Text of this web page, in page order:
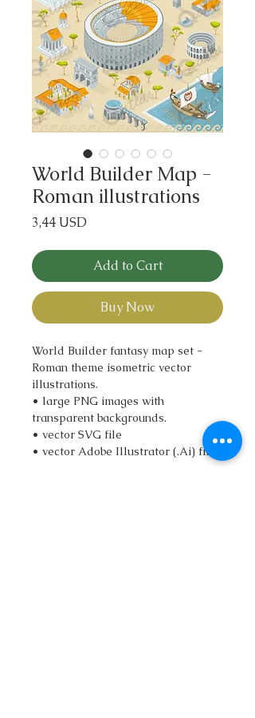
World Builder Map -
Roman illustrations
3,44 USDPrice
Add to Cart
Buy Now
World Builder fantasy map set -
Roman theme isometric vector
illustrations.
• large PNG images with
transparent backgrounds.
• vector SVG file
• vector Adobe Illustrator (.Ai) file